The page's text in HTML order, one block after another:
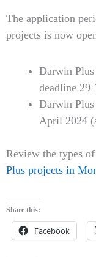
The application
projects is now
Darwin
deadline 29
Darwin
April 2024
Review the types
Plus projects in
Share this:
Facebook